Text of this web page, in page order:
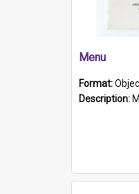
Menu
Format:
Description: Menu for